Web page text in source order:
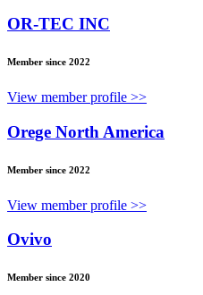
OR-TEC INC
Member since 2022
View member profile >>
Orege North America
Member since 2022
View member profile >>
Ovivo
Member since 2020